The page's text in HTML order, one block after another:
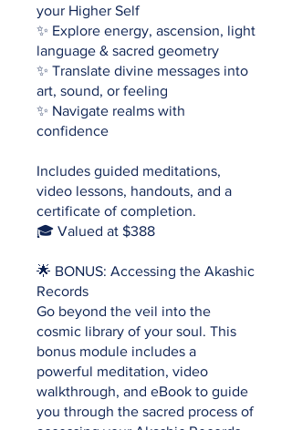
your Higher Self
✨ Explore energy, ascension, light
language & sacred geometry
✨ Translate divine messages into
art, sound, or feeling
✨ Navigate realms with
confidence
Includes guided meditations,
video lessons, handouts, and a
certificate of completion.
🎓 Valued at $388
🌟 BONUS: Accessing the Akashic
Records
Go beyond the veil into the
cosmic library of your soul. This
bonus module includes a
powerful meditation, video
walkthrough, and eBook to guide
you through the sacred process of